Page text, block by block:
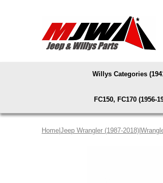
Willys Categories
FC150, FC170 (1956-
Home Jeep Wrangler (1987-2018)